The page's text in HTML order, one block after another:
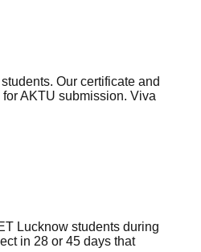
Our certificate and
AKTU submission. Viva
Lucknow students during
in 28 or 45 days that